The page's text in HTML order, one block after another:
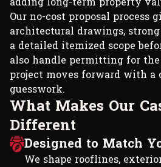
Our no-cost proposal process
architectural drawings,
a detailed itemized scope
also handle permitting for
project moves forward with a
guesswork.
What Makes Our Ca
Different
Designed to Match
We shape rooflines,